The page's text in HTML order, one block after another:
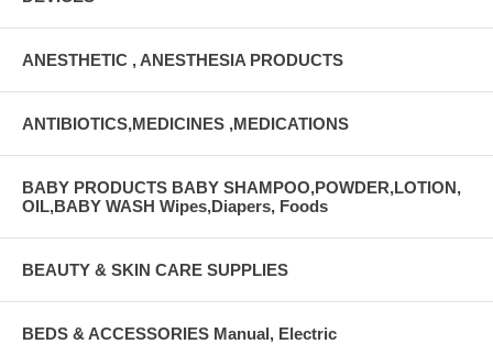
ANESTHETIC , ANESTHESIA PRODUCTS
ANTIBIOTICS,MEDICINES ,MEDICATIONS
BABY PRODUCTS BABY SHAMPOO,POWDER,LOTION,
OIL,BABY WASH Wipes,Diapers, Foods
BEAUTY & SKIN CARE SUPPLIES
BEDS & ACCESSORIES Manual, Electric